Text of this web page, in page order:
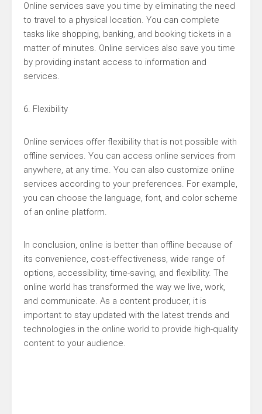
Online services save you time by eliminating the need
to travel to a physical location. You can complete
tasks like shopping, banking, and booking tickets in a
matter of minutes. Online services also save you time
by providing instant access to information and
services.
6. Flexibility
Online services offer flexibility that is not possible with
offline services. You can access online services from
anywhere, at any time. You can also customize online
services according to your preferences. For example,
you can choose the language, font, and color scheme
of an online platform.
In conclusion, online is better than offline because of
its convenience, cost-effectiveness, wide range of
options, accessibility, time-saving, and flexibility. The
online world has transformed the way we live, work,
and communicate. As a content producer, it is
important to stay updated with the latest trends and
technologies in the online world to provide high-quality
content to your audience.